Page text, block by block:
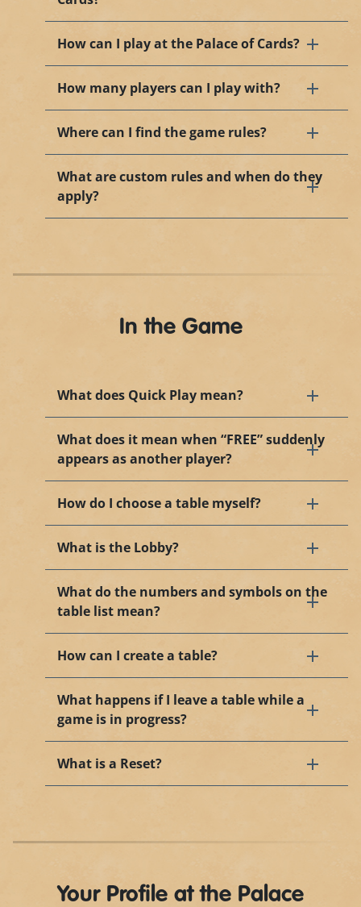
How can I play at the Palace of Cards?
How many players can I play with?
Where can I find the game rules?
What are custom rules and when do they
apply?
In the Game
What does Quick Play mean?
What does it mean when “FREE” suddenly
appears as another player?
How do I choose a table myself?
What is the Lobby?
What do the numbers and symbols on the
table list mean?
How can I create a table?
What happens if I leave a table while a
game is in progress?
What is a Reset?
Your Profile at the Palace